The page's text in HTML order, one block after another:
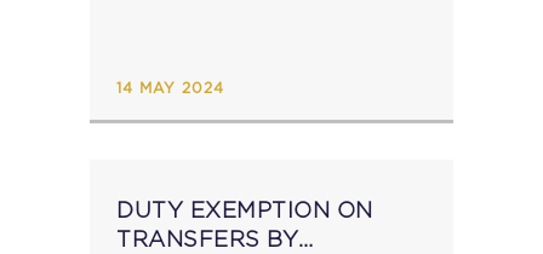
14 MAY 2024
DUTY EXEMPTION ON
TRANSFERS BY